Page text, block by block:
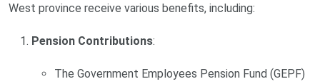
West province receive various benefits, including:
Pension Contributions:
The Government Employees Pension Fund (GEPF)